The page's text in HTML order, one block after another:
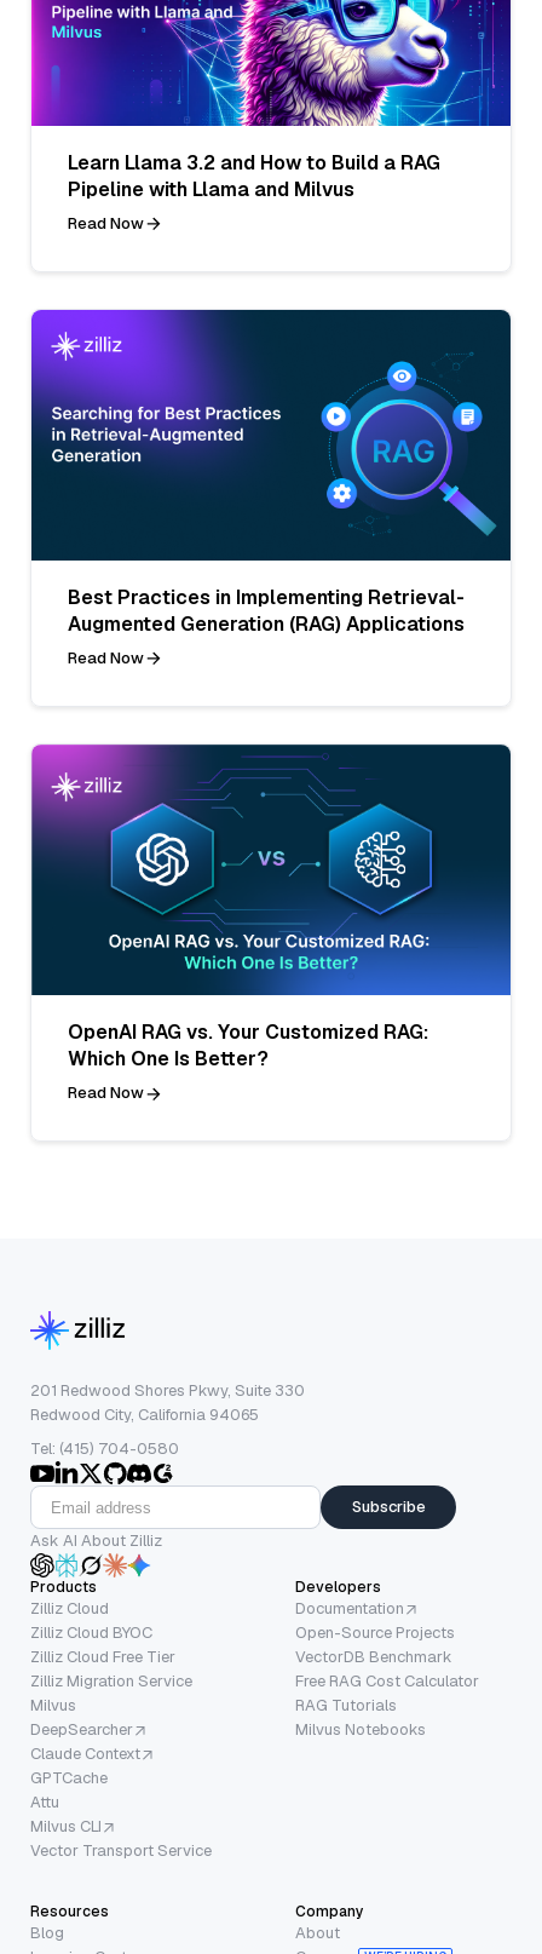
Learn Llama 3.2 and How to Build a RAG
Pipeline with Llama and Milvus
Read Now
Best Practices in Implementing Retrieval-
Augmented Generation (RAG) Applications
Read Now
OpenAI RAG vs. Your Customized RAG:
Which One Is Better?
Read Now
201 Redwood Shores Pkwy, Suite 330
Redwood City, California 94065
Tel: (415) 704-0580
Subscribe
Ask AI About Zilliz
Products
Zilliz Cloud
Zilliz Cloud BYOC
Zilliz Cloud Free Tier
Zilliz Migration Service
Milvus
DeepSearcher
Claude Context
GPTCache
Attu
Milvus CLI
Vector Transport Service
Developers
Documentation
Open-Source Projects
VectorDB Benchmark
Free RAG Cost Calculator
RAG Tutorials
Milvus Notebooks
Resources
Blog
Company
About